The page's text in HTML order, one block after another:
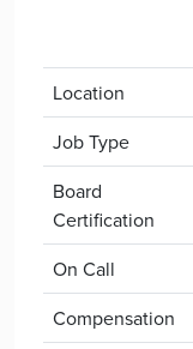
Location
Job Type
Board
Certification
On Call
Compensation